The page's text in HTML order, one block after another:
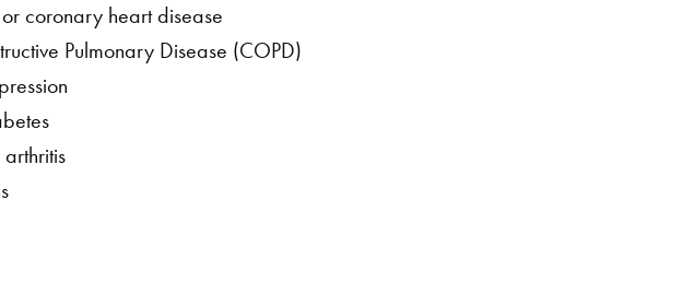
coronary heart disease
Pulmonary Disease (COPD)